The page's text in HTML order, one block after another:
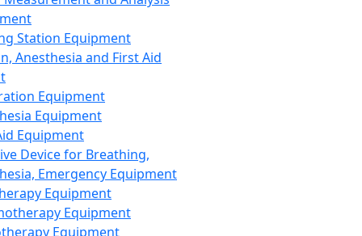
Station Equipment
Anesthesia and First Aid
Equipment
Equipment
Equipment
Device for Breathing,
Emergency Equipment
Equipment
Equipment
Equipment